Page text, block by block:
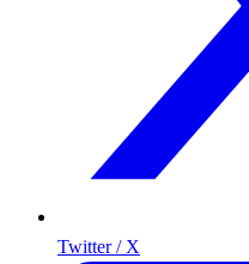
Twitter / X